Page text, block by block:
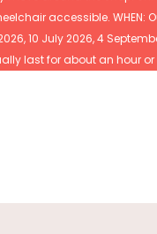
accessible. WHEN:
10 July 2026, 4
last for about an hour or